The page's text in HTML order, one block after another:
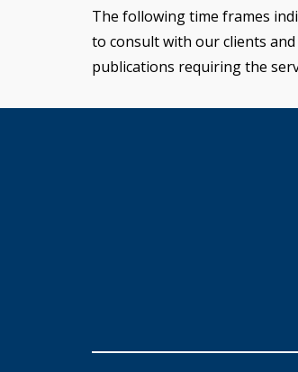
The following time frames
to consult with our clients
publications requiring the